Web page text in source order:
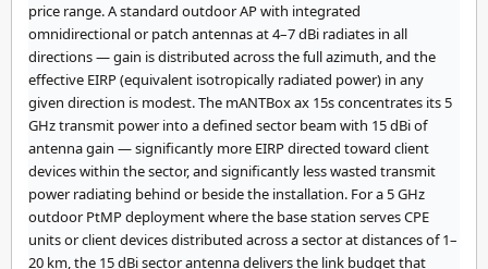
price range. A standard outdoor AP with integrated
omnidirectional or patch antennas at 4–7 dBi radiates in all
directions — gain is distributed across the full azimuth, and the
effective EIRP (equivalent isotropically radiated power) in any
given direction is modest. The mANTBox ax 15s concentrates its 5
GHz transmit power into a defined sector beam with 15 dBi of
antenna gain — significantly more EIRP directed toward client
devices within the sector, and significantly less wasted transmit
power radiating behind or beside the installation. For a 5 GHz
outdoor PtMP deployment where the base station serves CPE
units or client devices distributed across a sector at distances of 1–
20 km, the 15 dBi sector antenna delivers the link budget that